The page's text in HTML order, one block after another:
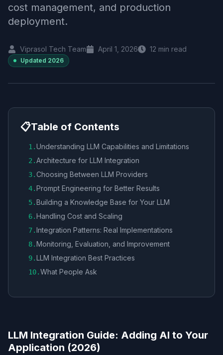
cost management, and production
deployment.
Viprasol Tech Team April 1, 2026 12 min read
Updated 2026
📋Table of Contents
1 .Understanding LLM Capabilities and Limitations
2 .Architecture for LLM Integration
3.Choosing Between LLM Providers
4.Prompt Engineering for Better Results
5.Building a Knowledge Base for Your LLM
6.Handling Cost and Scaling
7.Integration Patterns: Real Implementations
8.Monitoring, Evaluation, and Improvement
9.LLM Integration Best Practices
10.What People Ask
LLM Integration Guide: Adding AI to Your
Application (2026)